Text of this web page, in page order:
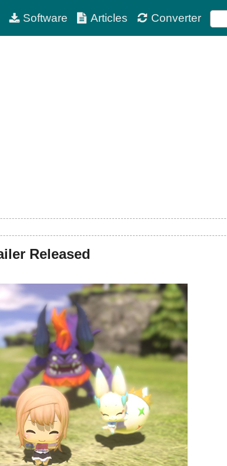
Software Articles Converter
Released